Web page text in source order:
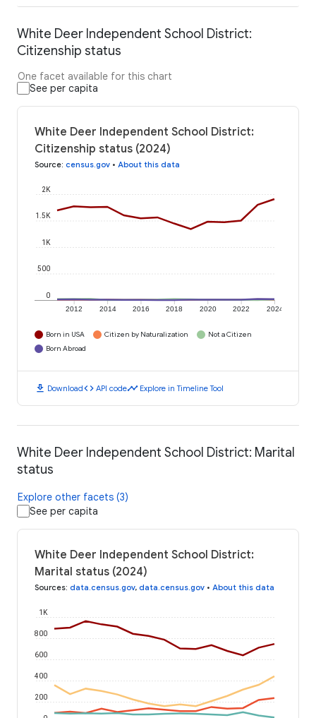
White Deer Independent School District:
Citizenship status
One facet available for this chart
See per capita
White Deer Independent School District:
Citizenship status (2024)
Source: census.gov • About this data
2012 2014 2016 2018 2020 2022 2024
0
500
1K
1.5K
2K
Born in USA Citizen by Naturalization
Not a Citizen
Born Abroad
download Downloadcode API codetimeline Explore in Timeline Tool
White Deer Independent School District: Marital
status
Explore other facets (3)
See per capita
White Deer Independent School District:
Marital status (2024)
Sources: data.census.gov, data.census.gov • About this data
200
400
600
800
1K